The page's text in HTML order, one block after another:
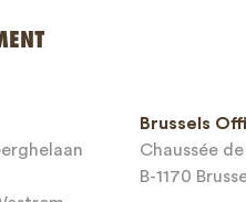
Email*
Brussels
Chaussée
B-1170